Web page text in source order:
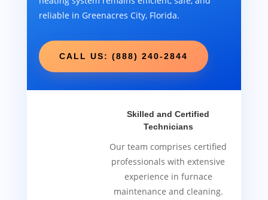
reliable in Greenacres City, Florida.
CALL US: (888) 240-2844
Skilled and Certified
Technicians
Our team comprises certified
professionals with extensive
experience in furnace
maintenance and cleaning.